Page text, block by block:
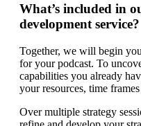
What’s included in
development service?
Together, we will begin
for your podcast. To
capabilities you already
your resources, time
Over multiple strategy